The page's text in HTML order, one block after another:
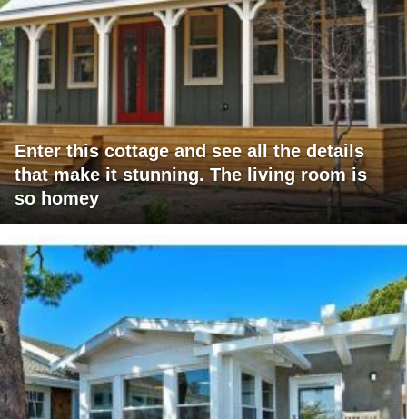
Enter this cottage and see all the details
that make it stunning. The living room is
so homey